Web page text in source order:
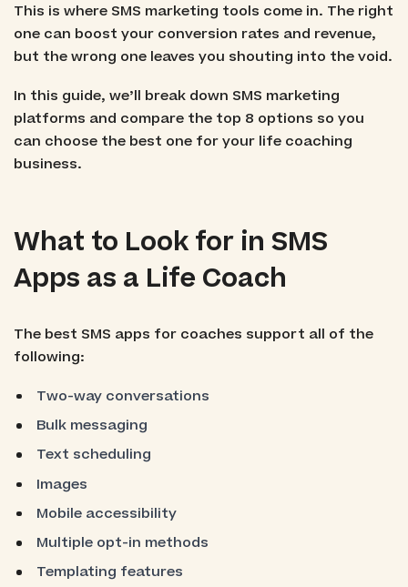
This is where SMS marketing tools come in. The right
one can boost your conversion rates and revenue,
but the wrong one leaves you shouting into the void.
In this guide, we’ll break down SMS marketing
platforms and compare the top 8 options so you
can choose the best one for your life coaching
business.
What to Look for in SMS
Apps as a Life Coach
The best SMS apps for coaches support all of the
following:
Two-way conversations
Bulk messaging
Text scheduling
Images
Mobile accessibility
Multiple opt-in methods
Templating features